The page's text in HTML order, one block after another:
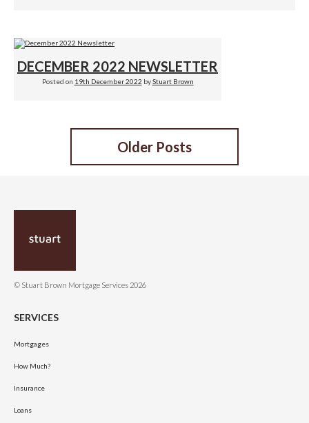
DECEMBER 2022 NEWSLETTER
Posted on 19th December 2022 byStuart Brown
NAVIGATION
Older Posts
© Stuart Brown Mortgage Services 2026
SERVICES
Mortgages
How Much?
Insurance
Loans